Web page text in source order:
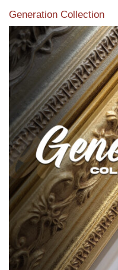
Generation Collection